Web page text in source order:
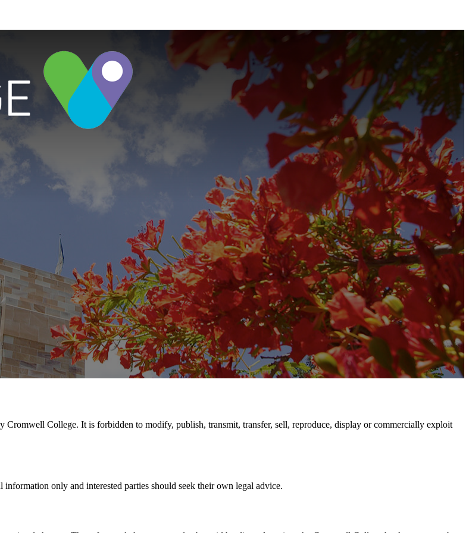
College. It is forbidden to modify, publish, transmit, transfer, sell, reproduce, display or commercially exploit
only and interested parties should seek their own legal advice.